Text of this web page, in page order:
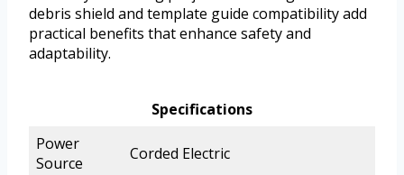
debris shield and template guide compatibility add
practical benefits that enhance safety and
adaptability.
Specifications
Power
Source
Corded Electric